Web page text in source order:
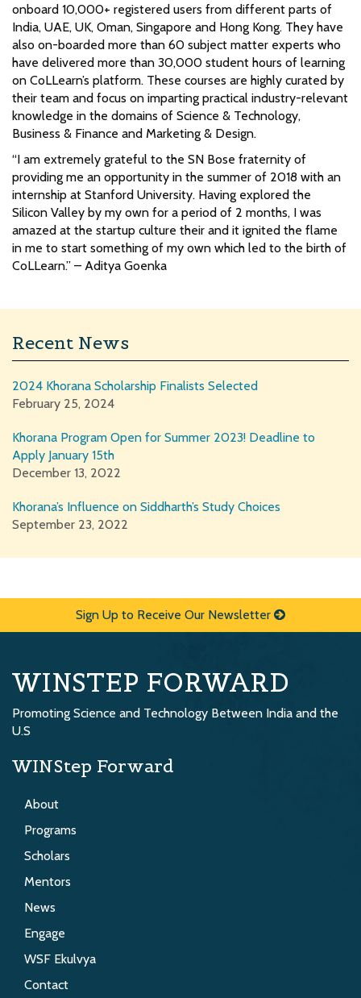
onboard 10,000+ registered users from different parts of
India, UAE, UK, Oman, Singapore and Hong Kong. They have
also on-boarded more than 60 subject matter experts who
have delivered more than 30,000 student hours of learning
on CoLLearn’s platform. These courses are highly curated by
their team and focus on imparting practical industry-relevant
knowledge in the domains of Science & Technology,
Business & Finance and Marketing & Design.
“I am extremely grateful to the SN Bose fraternity of
providing me an opportunity in the summer of 2018 with an
internship at Stanford University. Having explored the
Silicon Valley by my own for a period of 2 months, I was
amazed at the startup culture their and it ignited the flame
in me to start something of my own which led to the birth of
CoLLearn.” – Aditya Goenka
Recent News
2024 Khorana Scholarship Finalists Selected
February 25, 2024
Khorana Program Open for Summer 2023! Deadline to
Apply January 15th
December 13, 2022
Khorana’s Influence on Siddharth’s Study Choices
September 23, 2022
Sign Up to Receive Our Newsletter
WINSTEP FORWARD
Promoting Science and Technology Between India and the
U.S
WINStep Forward
About
Programs
Scholars
Mentors
News
Engage
WSF Ekulvya
Contact